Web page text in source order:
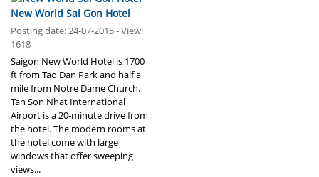
New World Sai Gon Hotel
Posting date: 24-07-2015 - View:
1618
Saigon New World Hotel is 1700
ft from Tao Dan Park and half a
mile from Notre Dame Church.
Tan Son Nhat International
Airport is a 20-minute drive from
the hotel. The modern rooms at
the hotel come with large
windows that offer sweeping
views...